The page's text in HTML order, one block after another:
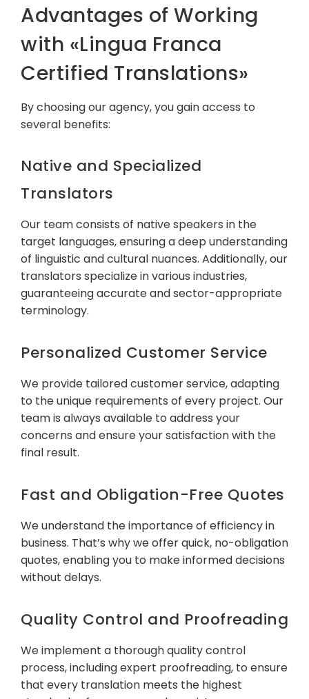
Advantages of Working
with «Lingua Franca
Certified Translations»
By choosing our agency, you gain access to
several benefits:
Native and Specialized
Translators
Our team consists of native speakers in the
target languages, ensuring a deep understanding
of linguistic and cultural nuances. Additionally, our
translators specialize in various industries,
guaranteeing accurate and sector-appropriate
terminology.
Personalized Customer Service
We provide tailored customer service, adapting
to the unique requirements of every project. Our
team is always available to address your
concerns and ensure your satisfaction with the
final result.
Fast and Obligation-Free Quotes
We understand the importance of efficiency in
business. That’s why we offer quick, no-obligation
quotes, enabling you to make informed decisions
without delays.
Quality Control and Proofreading
We implement a thorough quality control
process, including expert proofreading, to ensure
that every translation meets the highest